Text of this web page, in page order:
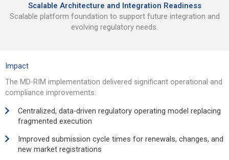
Scalable Architecture and Integration Readiness
Scalable platform foundation to support future integration and
evolving regulatory needs.
Impact
The MD-RIM implementation delivered significant operational and
compliance improvements:
Centralized, data-driven regulatory operating model replacing
fragmented execution
Improved submission cycle times for renewals, changes, and
new market registrations